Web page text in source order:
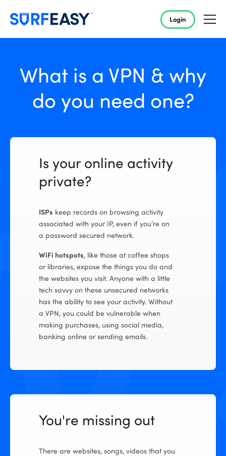
Login
What is a VPN & why
do you need one?
Is your online activity
private?
ISPs keep records on browsing activity
associated with your IP, even if you’re on
a password secured network.
WiFi hotspots, like those at coffee shops
or libraries, expose the things you do and
the websites you visit. Anyone with a little
tech savvy on these unsecured networks
has the ability to see your activity. Without
a VPN, you could be vulnerable when
making purchases, using social media,
banking online or sending emails.
You're missing out
There are websites, songs, videos that you